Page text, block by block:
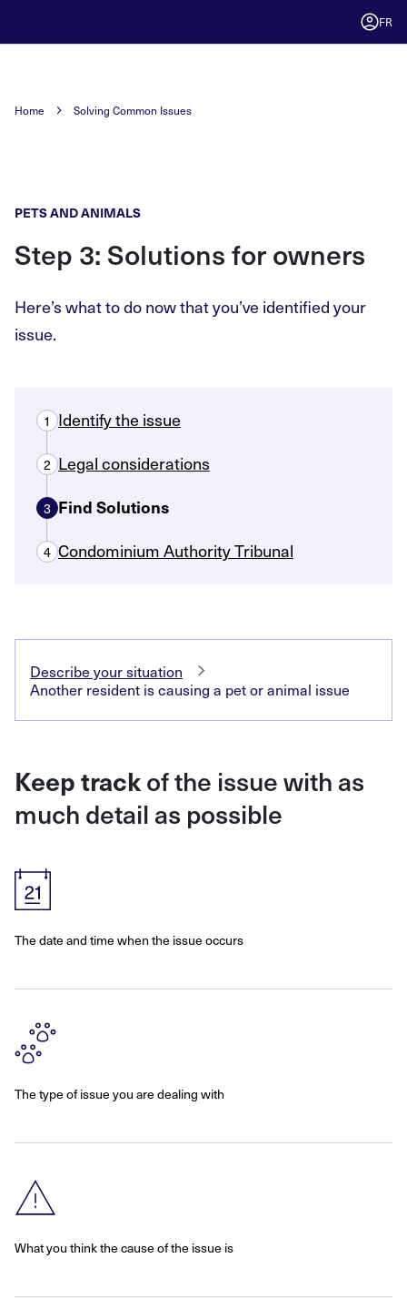
FR
Home Solving Common Issues
PETS AND ANIMALS
Step 3: Solutions for owners
Here’s what to do now that you’ve identified your
issue.
1 Identify the issue
2 Legal considerations
3 Find Solutions
4 Condominium Authority Tribunal
Describe your situation
Another resident is causing a pet or animal issue
Keep trackof the issue with as
much detail as possible
The date and time when the issue occurs
The type of issue you are dealing with
What you think the cause of the issue is